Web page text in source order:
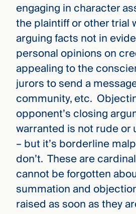
engaging in character
the plaintiff or other trial
arguing facts not in
personal opinions on
appealing to the
jurors to send a
community, etc.
opponent’s closing
warranted is not rude or
– but it’s borderline
don’t. These are
cannot be forgotten
summation and
raised as soon as they